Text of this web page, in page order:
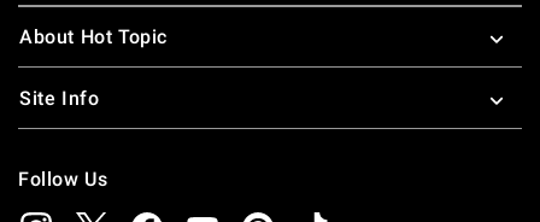
About Hot Topic
Site Info
Follow Us